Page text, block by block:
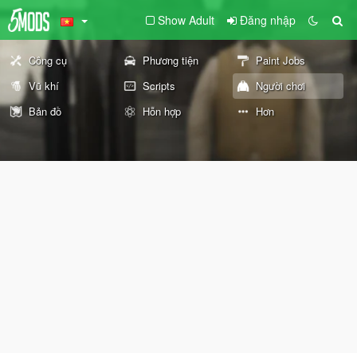
Show Adult Đăng nhập
Công cụ Phương tiện
Paint Jobs
Vũ khí
Scripts
Người chơi
Bản đồ
Hỗn hợp Hơn